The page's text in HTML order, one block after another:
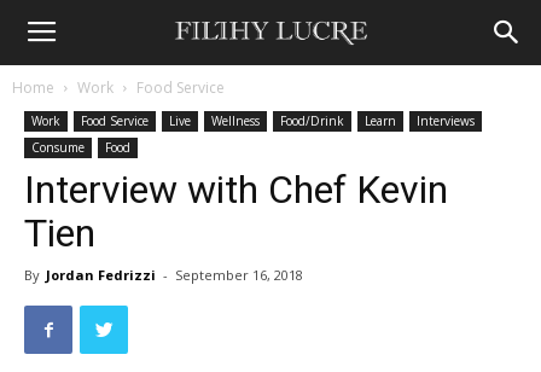
Home Work Food Service
Work Food Service Live Wellness Food/Drink Learn
Interviews
Consume
Food
Interview with Chef Kevin
Tien
By Jordan Fedrizzi - September 16, 2018